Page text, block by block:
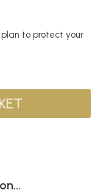
to protect your